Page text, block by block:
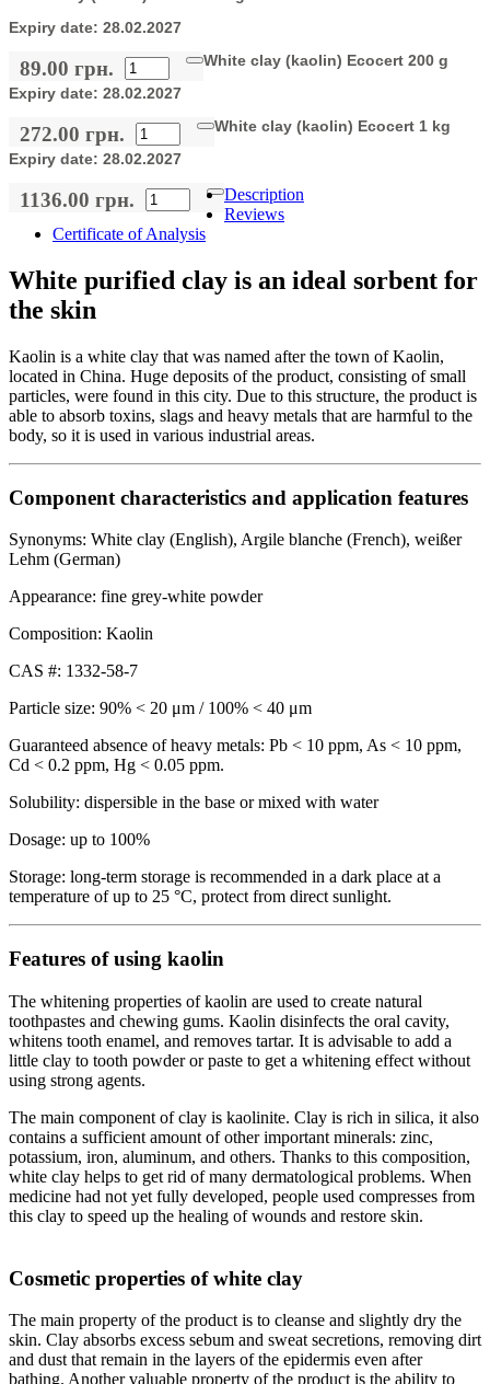
Expiry date: 28.02.2027
89.00 грн.
White clay (kaolin) Ecocert 200 g
Expiry date: 28.02.2027
272.00 грн.
White clay (kaolin) Ecocert 1 kg
Expiry date: 28.02.2027
1136.00 грн.
Description
Reviews
Certificate of Analysis
White purified clay is an ideal sorbent for
the skin
Kaolin is a white clay that was named after the town of Kaolin,
located in China. Huge deposits of the product, consisting of small
particles, were found in this city. Due to this structure, the product is
able to absorb toxins, slags and heavy metals that are harmful to the
body, so it is used in various industrial areas.
Component characteristics and application features
Synonyms: White clay (English), Argile blanche (French), weißer
Lehm (German)
Appearance: fine grey-white powder
Composition: Kaolin
CAS #: 1332-58-7
Particle size: 90% < 20 μm / 100% < 40 μm
Guaranteed absence of heavy metals: Pb < 10 ppm, As < 10 ppm,
Cd < 0.2 ppm, Hg < 0.05 ppm.
Solubility: dispersible in the base or mixed with water
Dosage: up to 100%
Storage: long-term storage is recommended in a dark place at a
temperature of up to 25 °C, protect from direct sunlight.
Features of using kaolin
The whitening properties of kaolin are used to create natural
toothpastes and chewing gums. Kaolin disinfects the oral cavity,
whitens tooth enamel, and removes tartar. It is advisable to add a
little clay to tooth powder or paste to get a whitening effect without
using strong agents.
The main component of clay is kaolinite. Clay is rich in silica, it also
contains a sufficient amount of other important minerals: zinc,
potassium, iron, aluminum, and others. Thanks to this composition,
white clay helps to get rid of many dermatological problems. When
medicine had not yet fully developed, people used compresses from
this clay to speed up the healing of wounds and restore skin.
Cosmetic properties of white clay
The main property of the product is to cleanse and slightly dry the
skin. Clay absorbs excess sebum and sweat secretions, removing dirt
and dust that remain in the layers of the epidermis even after
bathing. Another valuable property of the product is the ability to